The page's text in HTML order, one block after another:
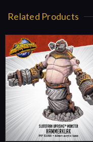
Related Products